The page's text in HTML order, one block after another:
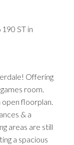
ST in
Offering
room.
open floorplan.
& a
areas are still
a spacious